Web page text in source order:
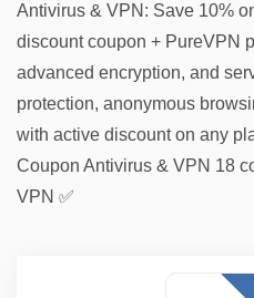
Antivirus & VPN: Save 10%
discount coupon + PureVPN
advanced encryption, and
protection, anonymous
with active discount on any
Coupon Antivirus & VPN 18
VPN ✅